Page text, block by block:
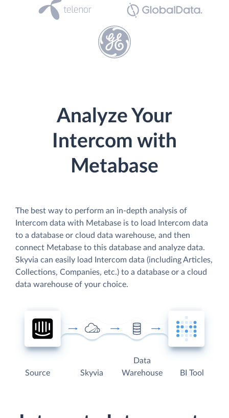
Analyze Your
Intercom with
Metabase
The best way to perform an in-depth analysis of
Intercom data with Metabase is to load Intercom data
to a database or cloud data warehouse, and then
connect Metabase to this database and analyze data.
Skyvia can easily load Intercom data (including Articles,
Collections, Companies, etc.) to a database or a cloud
data warehouse of your choice.
Source Skyvia
Data
Warehouse
BI Tool